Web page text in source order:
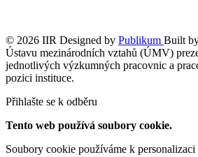
© 2026 IIR Designed by Publikum Built
Ústavu mezinárodních vztahů (ÚMV)
jednotlivých výzkumných pracovnic a
pozici instituce.
Přihlašte se k odběru
Tento web používá soubory cookie.
Soubory cookie používáme k personalizaci